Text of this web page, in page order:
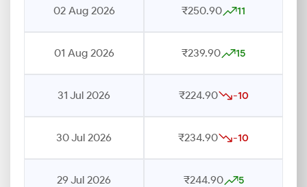
02 Aug 2026 ₹250.90 11
01 Aug 2026 ₹239.90 15
31 Jul 2026 ₹224.90 -10
30 Jul 2026 ₹234.90 -10
29 Jul 2026 ₹244.90 5